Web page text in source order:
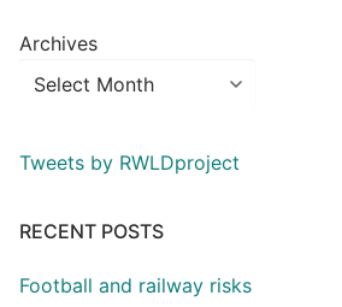
Archives
Tweets by RWLDproject
RECENT POSTS
Football and railway risks